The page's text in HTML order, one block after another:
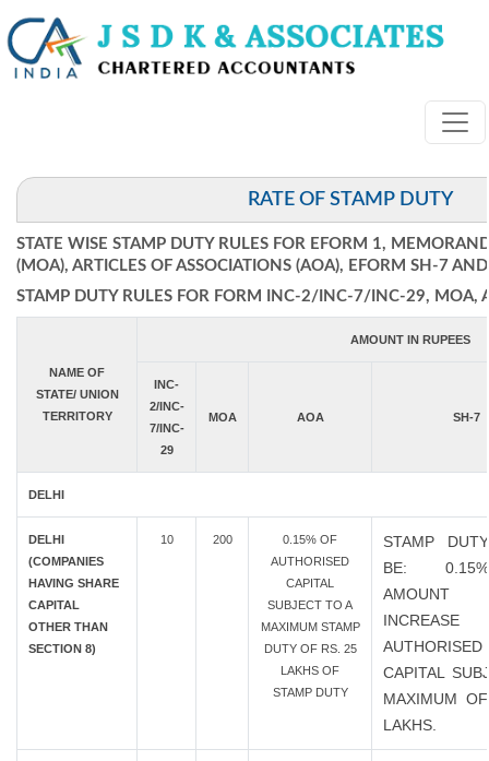
RATE OF STAMP DUTY
STATE WISE STAMP DUTY RULES FOR EFORM 1,
(MOA), ARTICLES OF ASSOCIATIONS (AOA), EFORM SH-7
STAMP DUTY RULES FOR FORM INC-2/INC-7/INC-29, MOA,
NAME OF
STATE/ UNION
TERRITORY
AMOUNT IN RUPEES
INC-
2/INC-
7/INC-
29
MOA AOA SH-7
DELHI
DELHI
(COMPANIES
HAVING SHARE
CAPITAL
OTHER THAN
SECTION 8)
10 200
0.15% OF
AUTHORISED
CAPITAL
SUBJECT TO A
MAXIMUM STAMP
DUTY OF RS. 25
LAKHS OF
STAMP DUTY
STAMP
BE:
AUTHORISED
CAPITAL
MAXIMUM
LAKHS.